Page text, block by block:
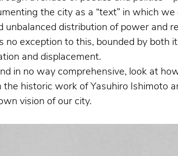
the city as a “text” in which
unbalanced distribution of power and
no exception to this, bounded by
and displacement.
in no way comprehensive, look at
historic work of Yasuhiro Ishimoto
vision of our city.